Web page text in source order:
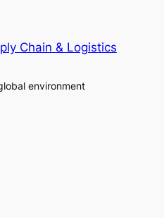
Chain & Logistics
environment